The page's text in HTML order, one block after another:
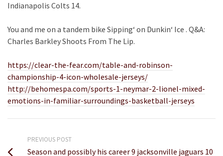
Indianapolis Colts 14.
You and me on a tandem bike Sipping‘ on Dunkin‘ Ice . Q&A:
Charles Barkley Shoots From The Lip.
https://clear-the-fear.com/table-and-robinson-
championship-4-icon-wholesale-jerseys/
http://behomespa.com/sports-1-neymar-2-lionel-mixed-
emotions-in-familiar-surroundings-basketball-jerseys
PREVIOUS POST
Season and possibly his career 9 jacksonville jaguars 10